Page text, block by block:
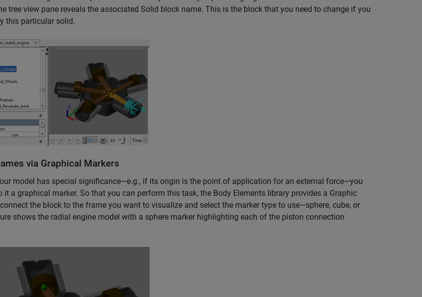
tree view pane reveals the associated Solid block name. This is the block that you need to change if you
this particular solid.
via Graphical Markers
model has special significance—e.g., if its origin is the point of application for an external force—you
it a graphical marker. So that you can perform this task, the Body Elements library provides a Graphic
the block to the frame you want to visualize and select the marker type to use—sphere, cube, or
shows the radial engine model with a sphere marker highlighting each of the piston connection